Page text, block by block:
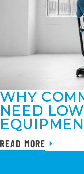
WHY
NEED
READ MORE